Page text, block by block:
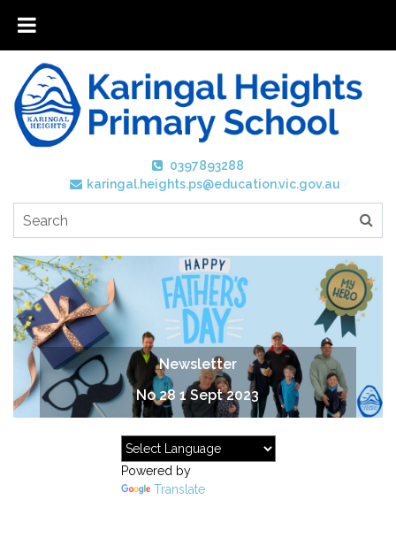
0397893288
karingal.heights.ps@education.vic.gov.au
Newsletter
No 28 1 Sept 2023
Powered by
Translate